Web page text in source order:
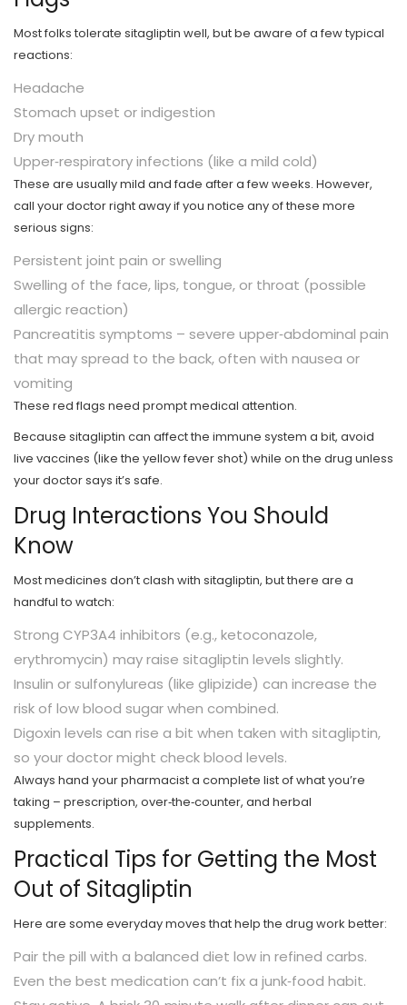
Most folks tolerate sitagliptin well, but be aware of a few typical
reactions:
Headache
Stomach upset or indigestion
Dry mouth
Upper‑respiratory infections (like a mild cold)
These are usually mild and fade after a few weeks. However,
call your doctor right away if you notice any of these more
serious signs:
Persistent joint pain or swelling
Swelling of the face, lips, tongue, or throat (possible
allergic reaction)
Pancreatitis symptoms – severe upper‑abdominal pain
that may spread to the back, often with nausea or
vomiting
These red flags need prompt medical attention.
Because sitagliptin can affect the immune system a bit, avoid
live vaccines (like the yellow fever shot) while on the drug unless
your doctor says it’s safe.
Drug Interactions You Should
Know
Most medicines don’t clash with sitagliptin, but there are a
handful to watch:
Strong CYP3A4 inhibitors (e.g., ketoconazole,
erythromycin) may raise sitagliptin levels slightly.
Insulin or sulfonylureas (like glipizide) can increase the
risk of low blood sugar when combined.
Digoxin levels can rise a bit when taken with sitagliptin,
so your doctor might check blood levels.
Always hand your pharmacist a complete list of what you’re
taking – prescription, over‑the‑counter, and herbal
supplements.
Practical Tips for Getting the Most
Out of Sitagliptin
Here are some everyday moves that help the drug work better:
Pair the pill with a balanced diet low in refined carbs.
Even the best medication can’t fix a junk‑food habit.